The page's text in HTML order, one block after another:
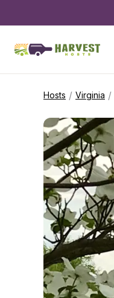
Hosts / Virginia /